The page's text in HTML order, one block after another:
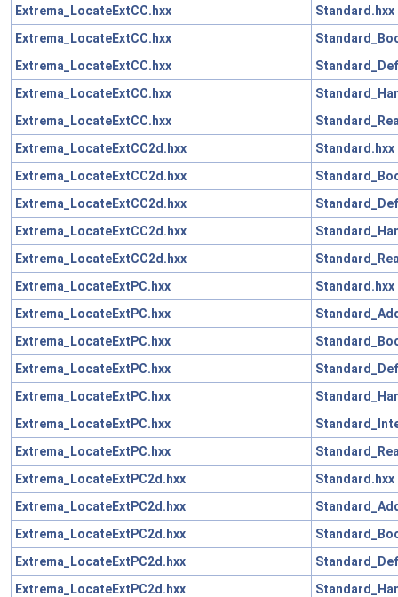
Extrema_LocateExtCC.hxx
Standard.hxx
Extrema_LocateExtCC.hxx
Extrema_LocateExtCC.hxx
Extrema_LocateExtCC.hxx
Extrema_LocateExtCC.hxx
Extrema_LocateExtCC2d.hxx
Standard.hxx
Extrema_LocateExtCC2d.hxx
Extrema_LocateExtCC2d.hxx
Extrema_LocateExtCC2d.hxx
Extrema_LocateExtCC2d.hxx
Extrema_LocateExtPC.hxx
Standard.hxx
Extrema_LocateExtPC.hxx
Extrema_LocateExtPC.hxx
Extrema_LocateExtPC.hxx
Extrema_LocateExtPC.hxx
Extrema_LocateExtPC.hxx
Extrema_LocateExtPC.hxx
Extrema_LocateExtPC2d.hxx
Standard.hxx
Extrema_LocateExtPC2d.hxx
Extrema_LocateExtPC2d.hxx
Extrema_LocateExtPC2d.hxx
Extrema_LocateExtPC2d.hxx